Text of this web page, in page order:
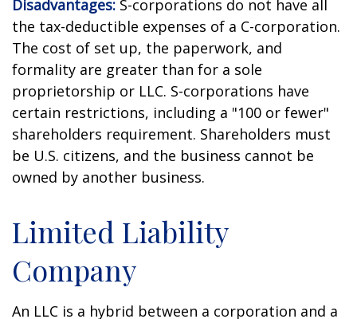
Disadvantages: S-corporations do not have all
the tax-deductible expenses of a C-corporation.
The cost of set up, the paperwork, and
formality are greater than for a sole
proprietorship or LLC. S-corporations have
certain restrictions, including a "100 or fewer"
shareholders requirement. Shareholders must
be U.S. citizens, and the business cannot be
owned by another business.
Limited Liability
Company
An LLC is a hybrid between a corporation and a